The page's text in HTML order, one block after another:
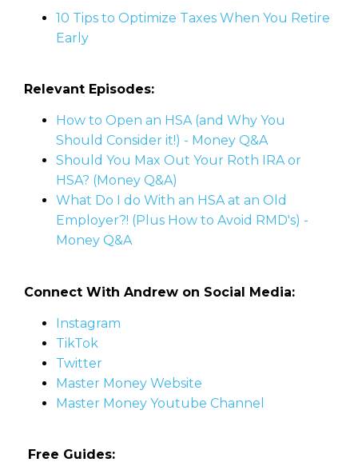
10 Tips to Optimize Taxes When You Retire
Early
Relevant Episodes:
How to Open an HSA (and Why You
Should Consider it!) - Money Q&A
Should You Max Out Your Roth IRA or
HSA? (Money Q&A)
What Do I do With an HSA at an Old
Employer?! (Plus How to Avoid RMD's) -
Money Q&A
Connect With Andrew on Social Media:
Instagram
TikTok
Twitter
Master Money Website
Master Money Youtube Channel
Free Guides: